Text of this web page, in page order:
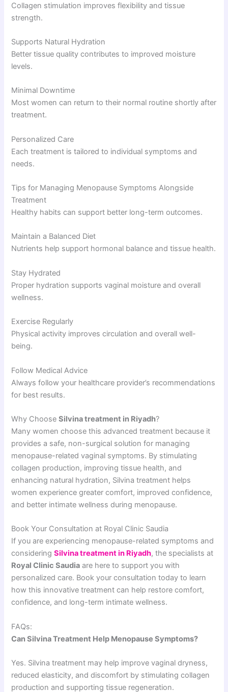
Collagen stimulation improves flexibility and tissue
strength.
Supports Natural Hydration
Better tissue quality contributes to improved moisture
levels.
Minimal Downtime
Most women can return to their normal routine shortly after
treatment.
Personalized Care
Each treatment is tailored to individual symptoms and
needs.
Tips for Managing Menopause Symptoms Alongside
Treatment
Healthy habits can support better long-term outcomes.
Maintain a Balanced Diet
Nutrients help support hormonal balance and tissue health.
Stay Hydrated
Proper hydration supports vaginal moisture and overall
wellness.
Exercise Regularly
Physical activity improves circulation and overall well-
being.
Follow Medical Advice
Always follow your healthcare provider’s recommendations
for best results.
Why ChooseSilvina treatment in Riyadh?
Many women choose this advanced treatment because it
provides a safe, non-surgical solution for managing
menopause-related vaginal symptoms. By stimulating
collagen production, improving tissue health, and
enhancing natural hydration, Silvina treatment helps
women experience greater comfort, improved confidence,
and better intimate wellness during menopause.
Book Your Consultation at Royal Clinic Saudia
If you are experiencing menopause-related symptoms and
consideringSilvina treatment in Riyadh, the specialists at
Royal Clinic Saudia are here to support you with
personalized care. Book your consultation today to learn
how this innovative treatment can help restore comfort,
confidence, and long-term intimate wellness.
FAQs:
Can Silvina Treatment Help Menopause Symptoms?
Yes. Silvina treatment may help improve vaginal dryness,
reduced elasticity, and discomfort by stimulating collagen
production and supporting tissue regeneration.